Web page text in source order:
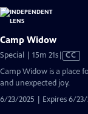
Camp Widow
Special | 15m 21sVideo
has
Closed
Captions
CC
Camp Widow is a place
and unexpected joy.
6/23/2025 | Expires 6/23/